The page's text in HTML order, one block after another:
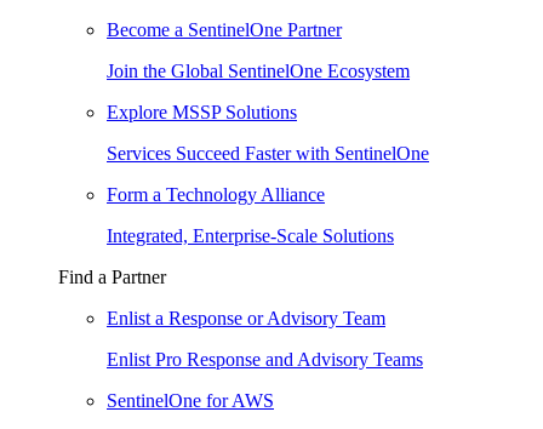
Become a SentinelOne Partner
Join the Global SentinelOne Ecosystem
Explore MSSP Solutions
Services Succeed Faster with SentinelOne
Form a Technology Alliance
Integrated, Enterprise-Scale Solutions
Find a Partner
Enlist a Response or Advisory Team
Enlist Pro Response and Advisory Teams
SentinelOne for AWS